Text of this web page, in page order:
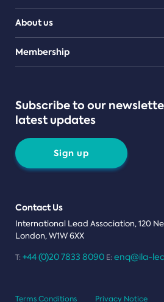
About us
Teams
Membership
Subscribe to our
latest updates
Sign up
Contact Us
International Lead Association, 120
London, W1W 6XX
T: +44 (0)20 7833 8090 E: enq@ila-
Terms Conditions Privacy Notice